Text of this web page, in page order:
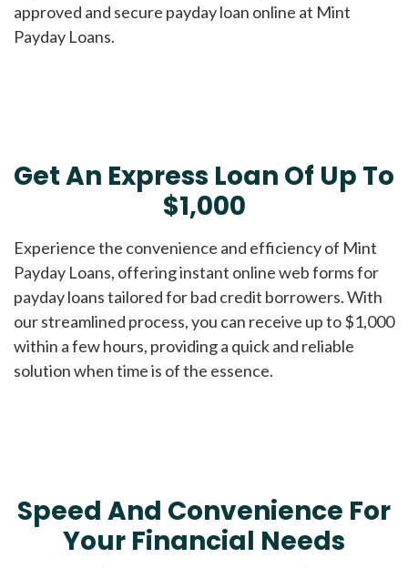
approved and secure payday loan online at Mint
Payday Loans.
Get An Express Loan Of Up To
$1,000
Experience the convenience and efficiency of Mint
Payday Loans, offering instant online web forms for
payday loans tailored for bad credit borrowers. With
our streamlined process, you can receive up to $1,000
within a few hours, providing a quick and reliable
solution when time is of the essence.
Speed And Convenience For
Your Financial Needs